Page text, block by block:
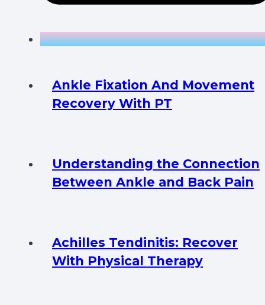
Ankle Fixation And Movement
Recovery With PT
Understanding the Connection
Between Ankle and Back Pain
Achilles Tendinitis: Recover
With Physical Therapy